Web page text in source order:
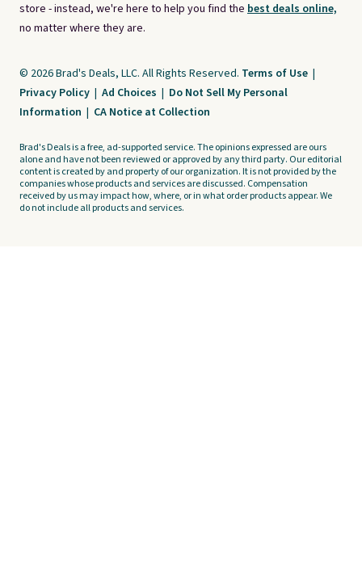
store - instead, we're here to help you find the best deals online,
no matter where they are.
© 2026 Brad's Deals, LLC. All Rights Reserved. Terms of Use |
Privacy Policy | Ad Choices | Do Not Sell My Personal
Information | CA Notice at Collection
Brad's Deals is a free, ad-supported service. The opinions expressed are ours
alone and have not been reviewed or approved by any third party. Our editorial
content is created by and property of our organization. It is not provided by the
companies whose products and services are discussed. Compensation
received by us may impact how, where, or in what order products appear. We
do not include all products and services.